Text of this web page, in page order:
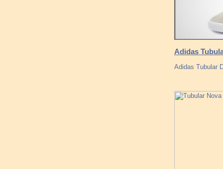
Adidas
Adidas Tubular